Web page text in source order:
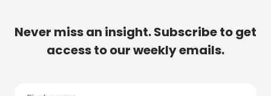
Never miss an insight. Subscribe to get
access to our weekly emails.